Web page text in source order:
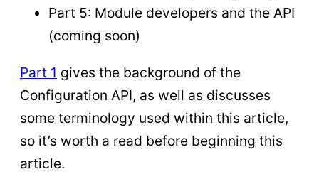
Part 5: Module developers and the API
(coming soon)
Part 1 gives the background of the
Configuration API, as well as discusses
some terminology used within this article,
so it’s worth a read before beginning this
article.